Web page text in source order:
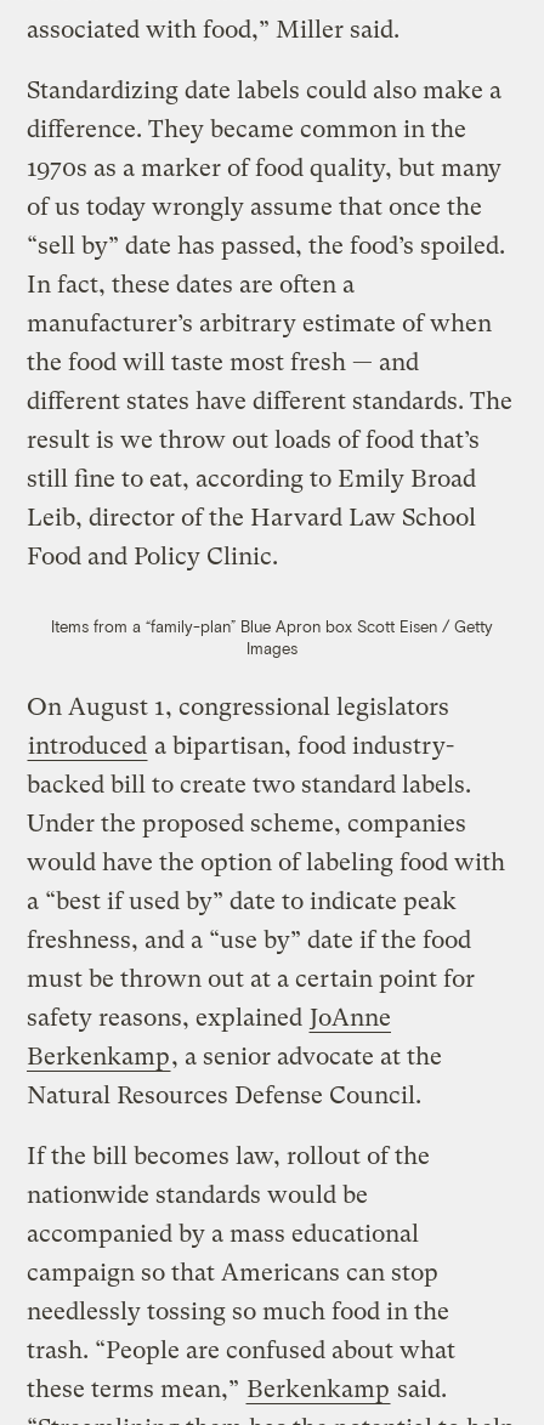
associated with food,” Miller said.
Standardizing date labels could also make a
difference. They became common in the
1970s as a marker of food quality, but many
of us today wrongly assume that once the
“sell by” date has passed, the food’s spoiled.
In fact, these dates are often a
manufacturer’s arbitrary estimate of when
the food will taste most fresh — and
different states have different standards. The
result is we throw out loads of food that’s
still fine to eat, according to Emily Broad
Leib, director of the Harvard Law School
Food and Policy Clinic.
Items from a “family-plan” Blue Apron box Scott Eisen / Getty
Images
On August 1, congressional legislators
introduced a bipartisan, food industry-
backed bill to create two standard labels.
Under the proposed scheme, companies
would have the option of labeling food with
a “best if used by” date to indicate peak
freshness, and a “use by” date if the food
must be thrown out at a certain point for
safety reasons, explained JoAnne
Berkenkamp, a senior advocate at the
Natural Resources Defense Council.
If the bill becomes law, rollout of the
nationwide standards would be
accompanied by a mass educational
campaign so that Americans can stop
needlessly tossing so much food in the
trash. “People are confused about what
these terms mean,” Berkenkamp said.